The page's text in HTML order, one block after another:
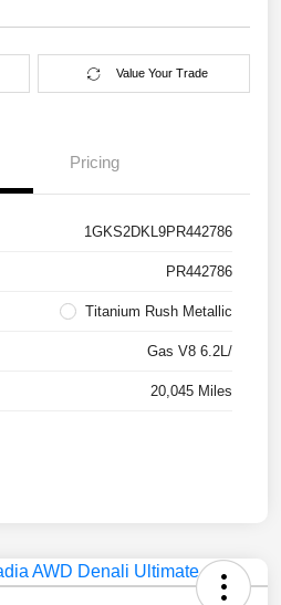
Value Your Trade
Pricing
1GKS2DKL9PR442786
PR442786
Titanium Rush Metallic
Gas V8 6.2L/
20,045 Miles